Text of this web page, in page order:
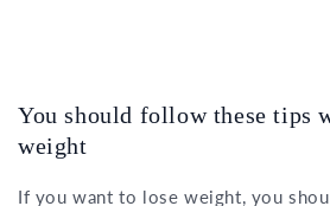
You should follow these tips
weight
If you want to lose weight, you